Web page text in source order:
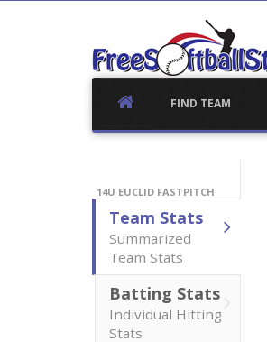
FIND TEAM
14U EUCLID FASTPITCH
Team Stats
Summarized
Team Stats
Batting Stats
Individual Hitting
Stats